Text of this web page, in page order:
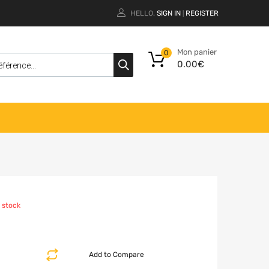
HELLO. SIGN IN REGISTER
Mon panier
0.00€
0
stock
Add to Compare